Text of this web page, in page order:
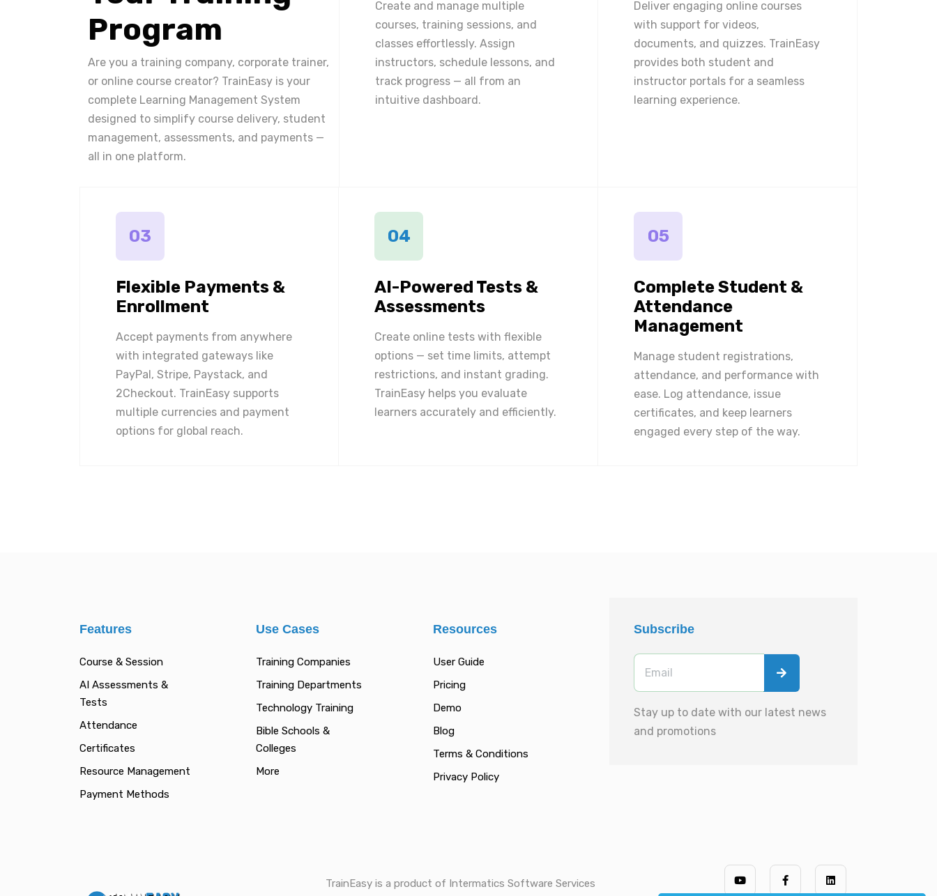
Program
Are you a training company, corporate trainer,
or online course creator? TrainEasy is your
complete Learning Management System
designed to simplify course delivery, student
management, assessments, and payments —
all in one platform.
Create and manage multiple
courses, training sessions, and
classes effortlessly. Assign
instructors, schedule lessons, and
track progress — all from an
intuitive dashboard.
Deliver engaging online courses
with support for videos,
documents, and quizzes. TrainEasy
provides both student and
instructor portals for a seamless
learning experience.
03
Flexible Payments &
Enrollment
Accept payments from anywhere
with integrated gateways like
PayPal, Stripe, Paystack, and
2Checkout. TrainEasy supports
multiple currencies and payment
options for global reach.
04
AI-Powered Tests &
Assessments
Create online tests with flexible
options — set time limits, attempt
restrictions, and instant grading.
TrainEasy helps you evaluate
learners accurately and efficiently.
05
Complete Student &
Attendance
Management
Manage student registrations,
attendance, and performance with
ease. Log attendance, issue
certificates, and keep learners
engaged every step of the way.
Features
Course & Session
AI Assessments &
Tests
Attendance
Certificates
Resource Management
Payment Methods
Use Cases
Training Companies
Training Departments
Technology Training
Bible Schools &
Colleges
More
Resources
User Guide
Pricing
Demo
Blog
Terms & Conditions
Privacy Policy
Subscribe
Stay up to date with our latest news
and promotions
TrainEasy is a product of Intermatics Software Services